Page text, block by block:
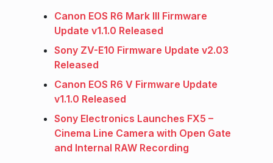
Canon EOS R6 Mark III Firmware
Update v1.1.0 Released
Sony ZV-E10 Firmware Update v2.03
Released
Canon EOS R6 V Firmware Update
v1.1.0 Released
Sony Electronics Launches FX5 –
Cinema Line Camera with Open Gate
and Internal RAW Recording